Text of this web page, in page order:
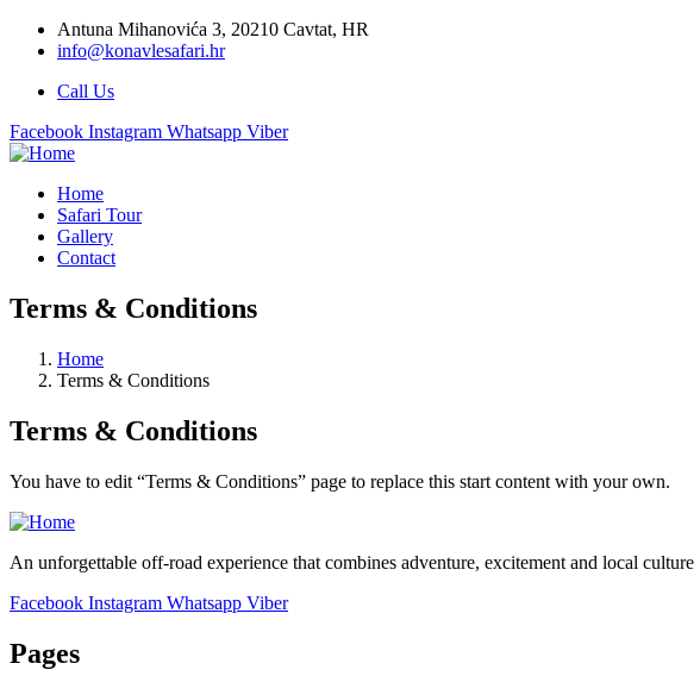
Antuna Mihanovića 3, 20210 Cavtat, HR
info@konavlesafari.hr
Call Us
Facebook Instagram Whatsapp Viber
Home
Safari Tour
Gallery
Contact
Terms & Conditions
Home
Terms & Conditions
Terms & Conditions
You have to edit “Terms & Conditions” page to replace this start content with your own.
An unforgettable off-road experience that combines adventure, excitement and local culture
Facebook Instagram Whatsapp Viber
Pages